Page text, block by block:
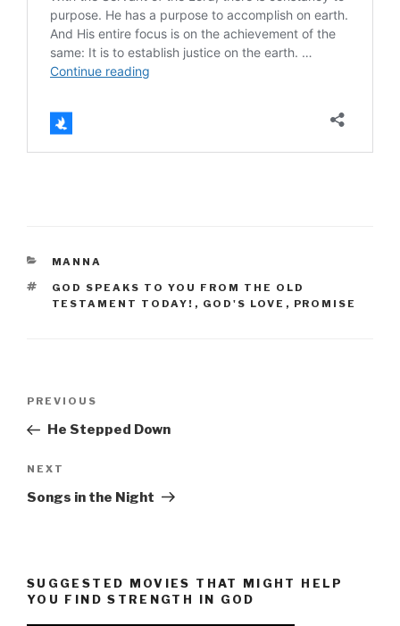
CATEGORIES
MANNA
TAGS
GOD SPEAKS TO YOU FROM THE OLD
TESTAMENT TODAY! , GOD'S LOVE , PROMISE
Previous
Post
PREVIOUS
He Stepped Down
Next
Post
NEXT
Songs in the Night
SUGGESTED MOVIES THAT MIGHT HELP
YOU FIND STRENGTH IN GOD